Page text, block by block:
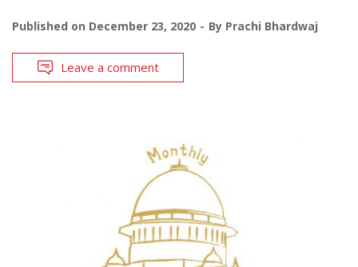
Published on December 23, 2020 By Prachi Bhardwaj
Leave a comment